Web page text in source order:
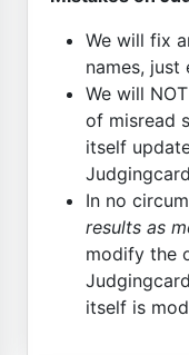
We will fix
names, just
We will
of misread
itself
In no
results as
modify the
itself is